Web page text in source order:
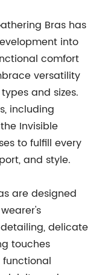
Bras has
into
comfort
versatility
and sizes.
including
Invisible
to fulfill every
and style.
are designed
delicate
touches